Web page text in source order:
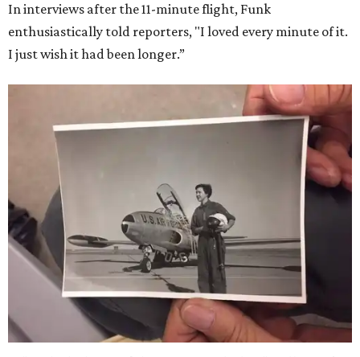
In interviews after the 11-minute flight, Funk
enthusiastically told reporters, "I loved every minute of it.
I just wish it had been longer.”